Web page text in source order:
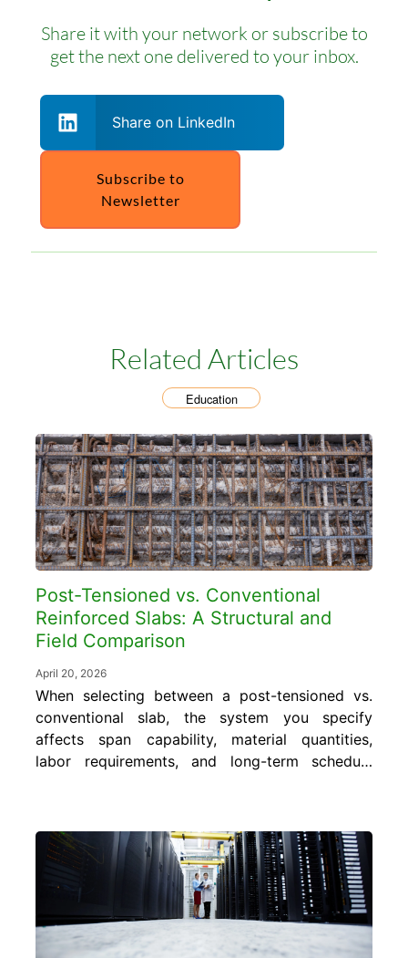
Share it with your network or subscribe to
get the next one delivered to your inbox.
Share on LinkedIn
Subscribe to
Newsletter
Related Articles
Education
Post-Tensioned vs. Conventional
Reinforced Slabs: A Structural and
Field Comparison
April 20, 2026
When selecting between a post-tensioned vs.
conventional slab, the system you specify
affects span capability, material quantities,
labor requirements, and long-term schedule
In this blog, gain an understanding of how
post-tensioned and conventional reinforced
slabs differ structurally, what...